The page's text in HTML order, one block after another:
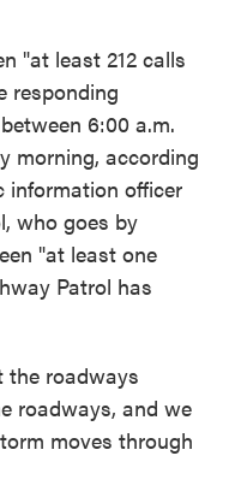
"at least 212 calls
responding
6:00 a.m.
morning, according
information officer
who goes by
"at least one
Patrol has
the roadways
roadways, and we
moves through